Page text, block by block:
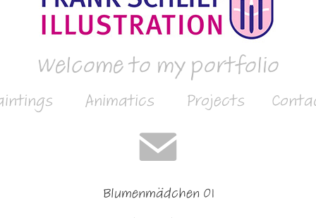
Welcome to my portfolio
Animatics Projects
Blumenmädchen 01